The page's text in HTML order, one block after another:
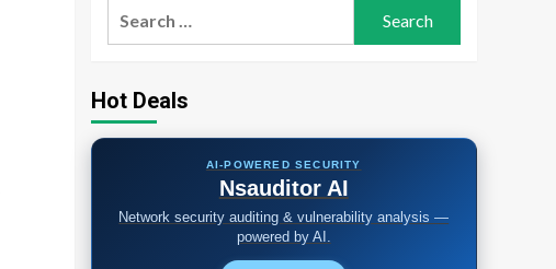
Hot Deals
AI-POWERED SECURITY
Nsauditor AI
Network security auditing & vulnerability analysis —
powered by AI.